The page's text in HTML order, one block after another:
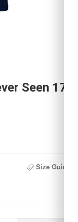
Seen 17
Size Guide